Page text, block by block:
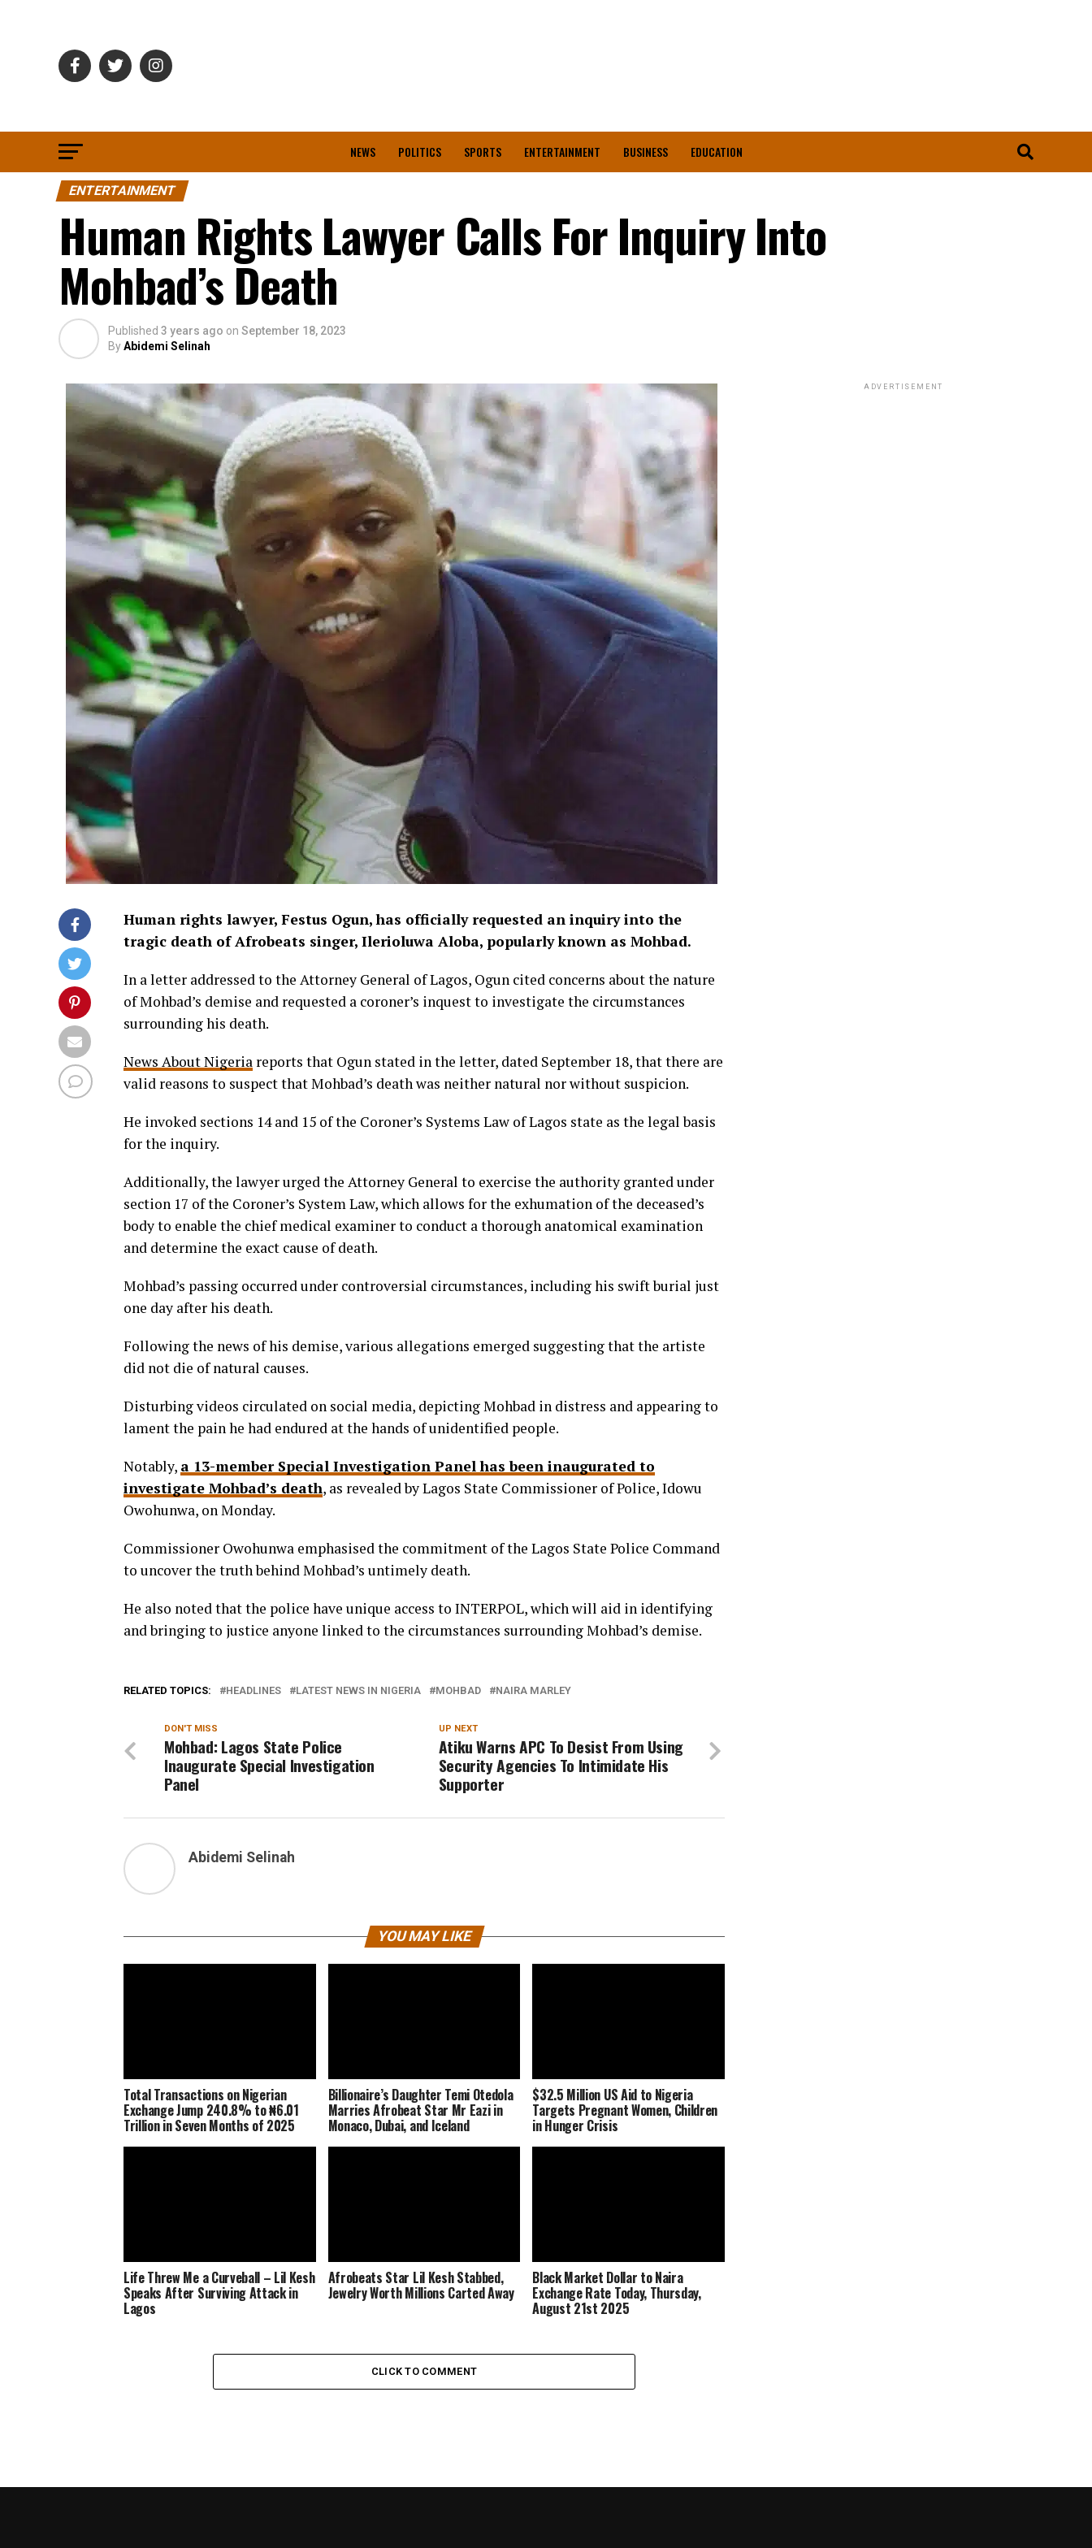
NEWS POLITICS SPORTS ENTERTAINMENT BUSINESS EDUCATION
ENTERTAINMENT
Human Rights Lawyer Calls For Inquiry Into
Mohbad’s Death
Published 3 years ago on September 18, 2023
ByAbidemi Selinah
Human rights lawyer, Festus Ogun, has officially requested an inquiry into the
tragic death of Afrobeats singer, Ilerioluwa Aloba, popularly known as Mohbad.
In a letter addressed to the Attorney General of Lagos, Ogun cited concerns about the nature
of Mohbad’s demise and requested a coroner’s inquest to investigate the circumstances
surrounding his death.
News About Nigeria reports that Ogun stated in the letter, dated September 18, that there are
valid reasons to suspect that Mohbad’s death was neither natural nor without suspicion.
He invoked sections 14 and 15 of the Coroner’s Systems Law of Lagos state as the legal basis
for the inquiry.
Additionally, the lawyer urged the Attorney General to exercise the authority granted under
section 17 of the Coroner’s System Law, which allows for the exhumation of the deceased’s
body to enable the chief medical examiner to conduct a thorough anatomical examination
and determine the exact cause of death.
Mohbad’s passing occurred under controversial circumstances, including his swift burial just
one day after his death.
Following the news of his demise, various allegations emerged suggesting that the artiste
did not die of natural causes.
Disturbing videos circulated on social media, depicting Mohbad in distress and appearing to
lament the pain he had endured at the hands of unidentified people.
Notably, a 13-member Special Investigation Panel has been inaugurated to
investigate Mohbad’s death, as revealed by Lagos State Commissioner of Police, Idowu
Owohunwa, on Monday.
Commissioner Owohunwa emphasised the commitment of the Lagos State Police Command
to uncover the truth behind Mohbad’s untimely death.
He also noted that the police have unique access to INTERPOL, which will aid in identifying
and bringing to justice anyone linked to the circumstances surrounding Mohbad’s demise.
RELATED TOPICS: HEADLINES LATEST NEWS IN NIGERIA MOHBAD NAIRA MARLEY
UP NEXT
Atiku Warns APC To Desist From Using
Security Agencies To Intimidate His
Supporter
DON'T MISS
Mohbad: Lagos State Police
Inaugurate Special Investigation
Panel
Abidemi Selinah
YOU MAY LIKE
Total Transactions on Nigerian
Exchange Jump 240.8% to ₦6.01
Trillion in Seven Months of 2025
Billionaire’s Daughter Temi Otedola
Marries Afrobeat Star Mr Eazi in
Monaco, Dubai, and Iceland
$32.5 Million US Aid to Nigeria
Targets Pregnant Women, Children
in Hunger Crisis
Life Threw Me a Curveball – Lil Kesh
Speaks After Surviving Attack in
Lagos
Afrobeats Star Lil Kesh Stabbed,
Jewelry Worth Millions Carted Away
Black Market Dollar to Naira
Exchange Rate Today, Thursday,
August 21st 2025
CLICK TO COMMENT
ADVERTISEMENT